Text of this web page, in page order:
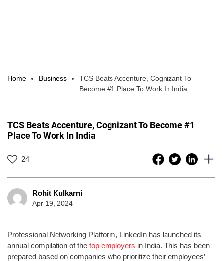
Home Business
TCS Beats Accenture, Cognizant To
Become #1 Place To Work In India
TCS Beats Accenture, Cognizant To Become #1
Place To Work In India
24
Rohit Kulkarni
Apr 19, 2024
Professional Networking Platform, LinkedIn has launched its
annual compilation of the top employers in India. This has been
prepared based on companies who prioritize their employees’